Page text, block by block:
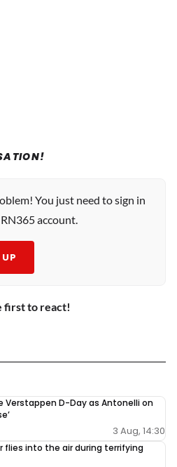
You just need to sign in
account.
first to react!
Verstappen D-Day as Antonelli on
3 Aug, 14:30
flies into the air during terrifying